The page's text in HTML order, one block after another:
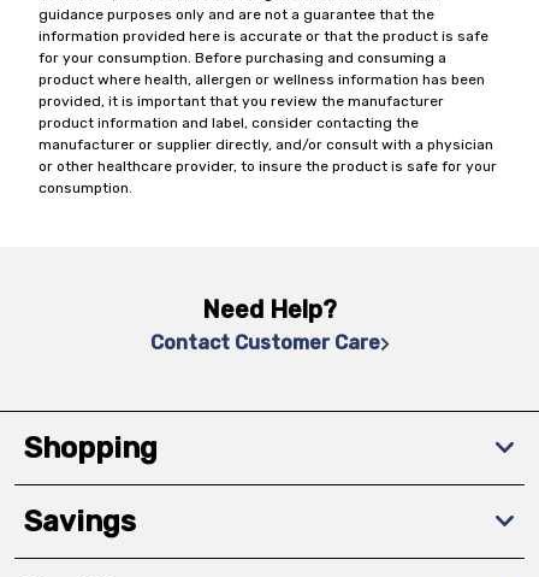
guidance purposes only and are not a guarantee that the
information provided here is accurate or that the product is safe
for your consumption. Before purchasing and consuming a
product where health, allergen or wellness information has been
provided, it is important that you review the manufacturer
product information and label, consider contacting the
manufacturer or supplier directly, and/or consult with a physician
or other healthcare provider, to insure the product is safe for your
consumption.
Need Help?
Contact Customer Care
Shopping
Savings